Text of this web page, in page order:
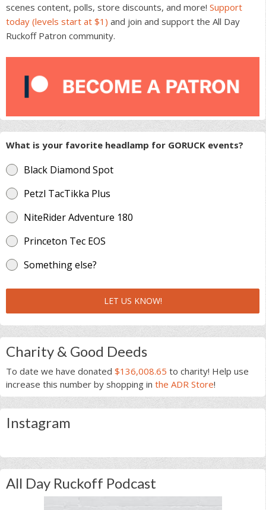
scenes content, polls, store discounts, and more! Support
today (levels start at $1) and join and support the All Day
Ruckoff Patron community.
What is your favorite headlamp for GORUCK events?
Black Diamond Spot
Petzl TacTikka Plus
NiteRider Adventure 180
Princeton Tec EOS
Something else?
LET US KNOW!
Charity & Good Deeds
To date we have donated $136,008.65 to charity! Help use
increase this number by shopping in the ADR Store!
Instagram
All Day Ruckoff Podcast